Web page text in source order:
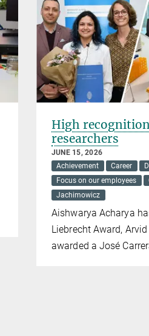
High
researchers
JUNE 15, 2026
Achievement
Career
Focus on our employees
Jachimowicz
Aishwarya Acharya
Liebrecht Award,
awarded a José